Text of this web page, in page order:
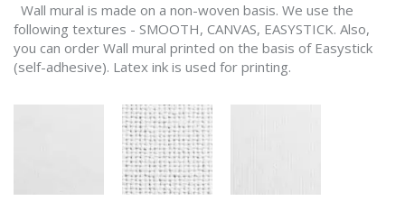
Wall mural is made on a non-woven basis. We use the
following textures - SMOOTH, CANVAS, EASYSTICK. Also,
you can order Wall mural printed on the basis of Easystick
(self-adhesive). Latex ink is used for printing.